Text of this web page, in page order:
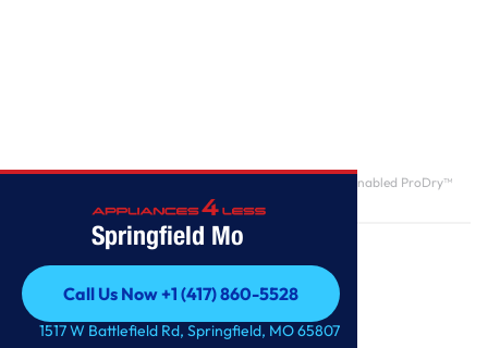
Springfield Mo
Call Us Now +1 (417) 860-5528
Call Us Now +1 (417) 860-5528
1517 W Battlefield Rd, Springfield, MO 65807
360° Max Jets™ Third Rack Dishwasher with Fan-Enabled ProDry™
System, 44 dBA
KitchenAid